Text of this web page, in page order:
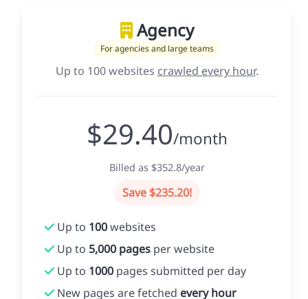
Agency
For agencies and large teams
Up to 100 websites crawled every hour.
$29.40/month
Billed as $352.8/year
Save $235.20!
Up to 100websites
Up to 5,000 pages per website
Up to 1000 pages submitted per day
New pages are fetched every hour